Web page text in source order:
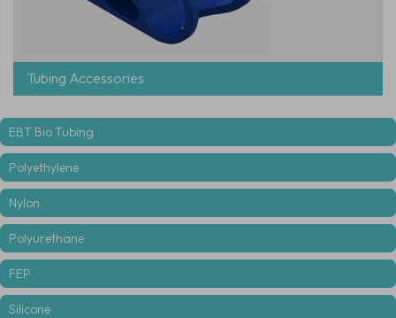
Tubing Accessories
EBT Bio Tubing
Polyethylene
Nylon
Polyurethane
FEP
Silicone